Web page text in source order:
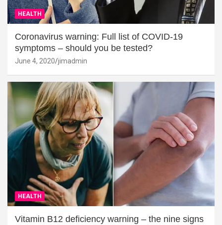
HEALTH
Coronavirus warning: Full list of COVID-19
symptoms – should you be tested?
June 4, 2020 jimadmin
HEALTH
Vitamin B12 deficiency warning – the nine signs